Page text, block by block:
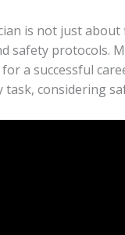
is not just
safety protocols.
a successful
considering